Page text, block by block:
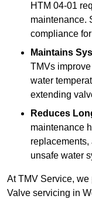
HTM 04-01
maintenance.
compliance
Maintains
TMVs
water
extending
Reduces
maintenance
unsafe water
At TMV Service,
Valve servicing in